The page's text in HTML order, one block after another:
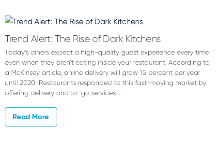
Chosta
Trend Alert: The Rise of Dark Kitchens
Today’s diners expect a high-quality guest experience every time,
even when they aren’t eating inside your restaurant. According to
a McKinsey article, online delivery will grow 15 percent per year
until 2020. Restaurants responded to this fast-moving market by
offering delivery and to-go services …
Read More